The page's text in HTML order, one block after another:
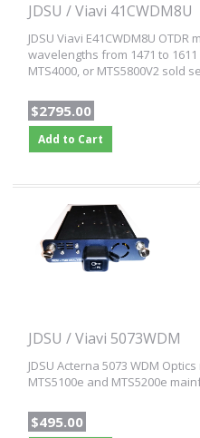
JDSU / Viavi 41CWDM8U
JDSU Viavi E41CWDM8U OTDR
wavelengths from 1471 to
MTS4000, or MTS5800V2 sold
$2795.00
Add to Cart
JDSU / Viavi 5073WDM
JDSU Acterna 5073 WDM
MTS5100e and MTS5200e
$495.00